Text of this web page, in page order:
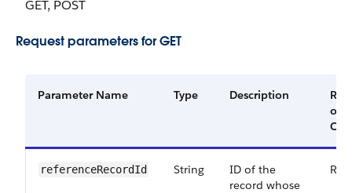
GET, POST
Request parameters for GET
Parameter Name Type Description
or
referenceRecordId String
ID of the
record whose